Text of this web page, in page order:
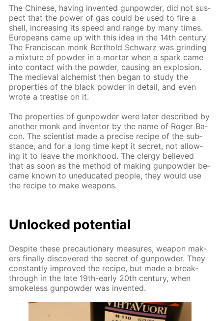
The Chi­nese, hav­ing in­vent­ed gun­pow­der, did not sus­
pect that the pow­er of gas could be used to fire a
shell, in­creas­ing its speed and range by many times.
Eu­ro­peans came up with this idea in the 14th cen­tu­ry.
The Fran­cis­can monk Berthold Schwarz was grind­ing
a mix­ture of pow­der in a mor­tar when a spark came
into con­tact with the pow­der, caus­ing an ex­plo­sion.
The me­dieval al­chemist then be­gan to study the
prop­er­ties of the black pow­der in de­tail, and even
wrote a trea­tise on it.
The prop­er­ties of gun­pow­der were lat­er de­scribed by
an­oth­er monk and in­ven­tor by the name of Roger Ba­
con. The sci­en­tist made a pre­cise recipe of the sub­
stance, and for a long time kept it se­cret, not al­low­
ing it to leave the monk­hood. The cler­gy be­lieved
that as soon as the method of mak­ing gun­pow­der be­
came known to un­e­d­u­cat­ed peo­ple, they would use
the recipe to make weapons.
Un­locked po­ten­tial
De­spite these pre­cau­tion­ary mea­sures, weapon mak­
ers fi­nal­ly dis­cov­ered the se­cret of gun­pow­der. They
con­stant­ly im­proved the recipe, but made a break­
through in the late 19th-ear­ly 20th cen­tu­ry, when
smoke­less gun­pow­der was in­vent­ed.